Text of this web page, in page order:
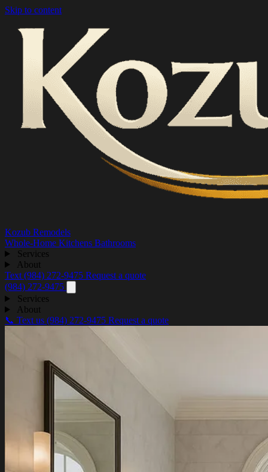
Skip to content
Kozub Remodels
Whole-Home Kitchens Bathrooms
Services
About
Text (984) 272-9475 Request a quote
(984) 272-9475
Services
About
📞 Text us (984) 272-9475 Request a quote